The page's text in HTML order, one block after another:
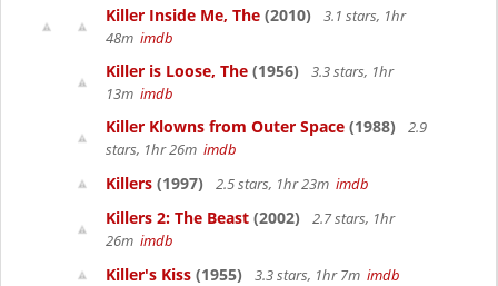
Killer Inside Me, The (2010)
3.1 stars, 1hr
48m imdb
Killer is Loose, The (1956)
3.3 stars, 1hr
13m imdb
Killer Klowns from Outer Space (1988)
2.9
stars, 1hr 26m imdb
Killers (1997) 2.5 stars, 1hr 23m imdb
Killers 2: The Beast (2002)
2.7 stars, 1hr
26m imdb
Killer's Kiss (1955) 3.3 stars, 1hr 7m imdb